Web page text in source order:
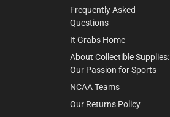
Frequently Asked
Questions
It Grabs Home
About Collectible Supplies:
Our Passion for Sports
NCAA Teams
Our Returns Policy